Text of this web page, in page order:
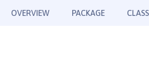
OVERVIEW PACKAGE CLASS